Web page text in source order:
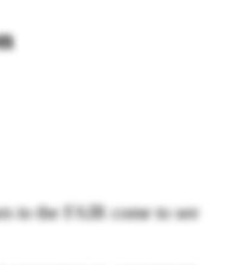
to the FAIR come to see